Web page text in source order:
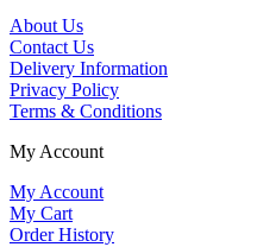
About Us
Contact Us
Delivery Information
Privacy Policy
Terms & Conditions
My Account
My Account
My Cart
Order History